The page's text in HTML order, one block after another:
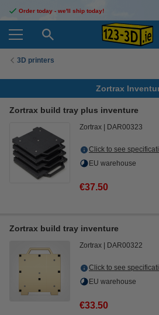
Order today - we'll ship today!
3D printers
Zortrax
Zortrax build tray plus inventure
Zortrax DAR00323
Click to see
EU warehouse
€37.50
Zortrax build tray inventure
Zortrax DAR00322
Click to see
EU warehouse
€33.50